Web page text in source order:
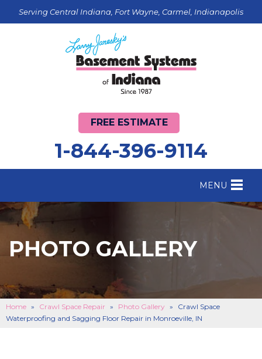
Serving Central Indiana, Fort Wayne, Carmel, Indianapolis
FREE ESTIMATE
1-844-396-9114
MENU
FOUNDATION REPAIR
CRAWL SPACE REPAIR
BASEMENT WATERPROOFING
CONCRETE REPAIR
ABOUT US
PHOTO GALLERY
Home » Crawl Space Repair » Photo Gallery »
Crawl Space
Waterproofing and Sagging Floor Repair in Monroeville, IN